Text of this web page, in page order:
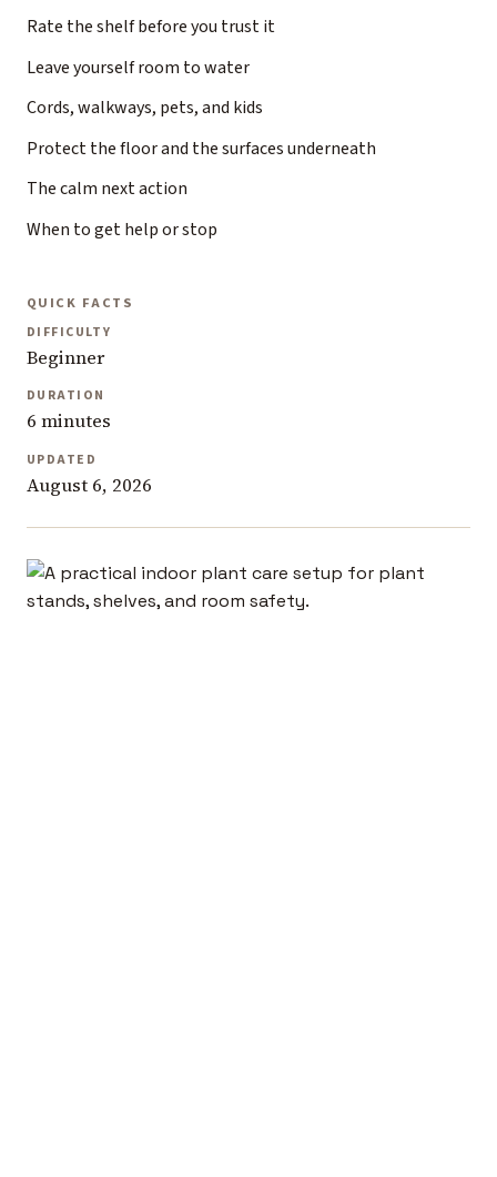
Rate the shelf before you trust it
Leave yourself room to water
Cords, walkways, pets, and kids
Protect the floor and the surfaces underneath
The calm next action
When to get help or stop
QUICK FACTS
DIFFICULTY
Beginner
DURATION
6 minutes
UPDATED
August 6, 2026